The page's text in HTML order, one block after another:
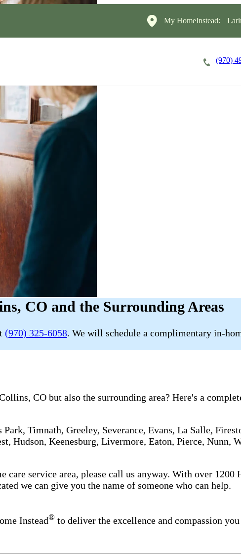
My HomeInstead:
(970)
CO and the Surrounding Areas
(970) 325-6058. We will schedule a complimentary in-
CO but also the surrounding area? Here's a
Timnath, Greeley, Severance, Evans, La Salle,
Hudson, Keenesburg, Livermore, Eaton, Pierce, Nunn,
service area, please call us anyway. With over
we can give you the name of someone who can help.
Instead® to deliver the excellence and compassion